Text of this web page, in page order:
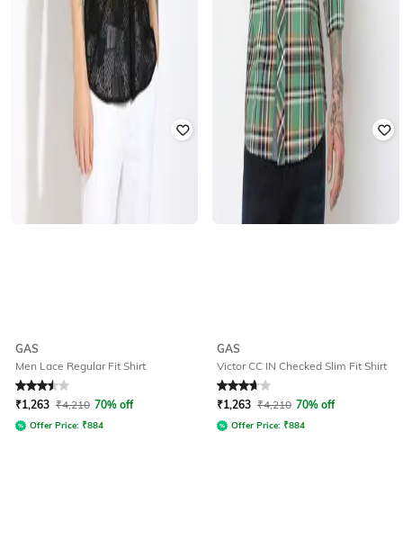
GAS
Men Lace Regular Fit Shirt
Rated 3.5out of 5
₹1,263 ₹4,210 70% off
Offer Price: ₹884
GAS
Victor CC IN Checked Slim Fit Shirt
Rated 3.8out of 5
₹1,263 ₹4,210 70% off
Offer Price: ₹884